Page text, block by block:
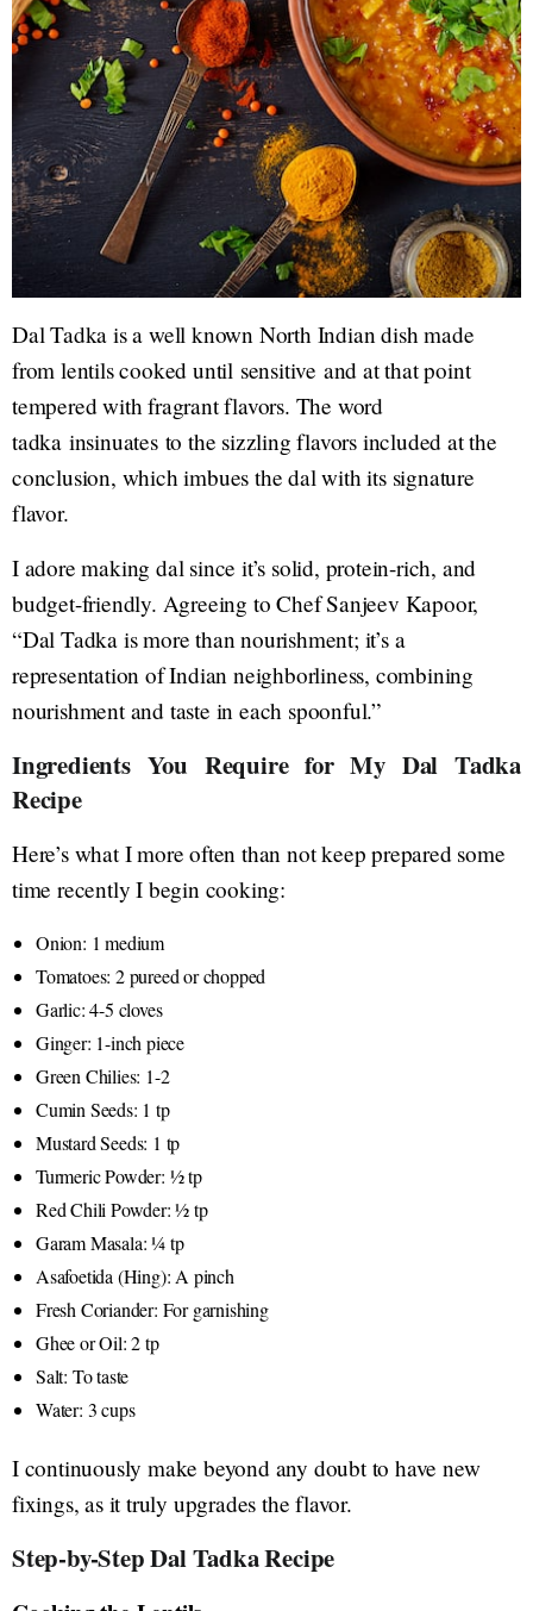
Dal Tadka is a well known North Indian dish made
from lentils cooked until sensitive and at that point
tempered with fragrant flavors. The word
tadka insinuates to the sizzling flavors included at the
conclusion, which imbues the dal with its signature
flavor.
I adore making dal since it’s solid, protein-rich, and
budget-friendly. Agreeing to Chef Sanjeev Kapoor,
“Dal Tadka is more than nourishment; it’s a
representation of Indian neighborliness, combining
nourishment and taste in each spoonful.”
Ingredients You Require for My Dal Tadka
Recipe
Here’s what I more often than not keep prepared some
time recently I begin cooking:
Onion: 1 medium
Tomatoes: 2 pureed or chopped
Garlic: 4-5 cloves
Ginger: 1-inch piece
Green Chilies: 1-2
Cumin Seeds: 1 tp
Mustard Seeds: 1 tp
Turmeric Powder: ½ tp
Red Chili Powder: ½ tp
Garam Masala: ¼ tp
Asafoetida (Hing): A pinch
Fresh Coriander: For garnishing
Ghee or Oil: 2 tp
Salt: To taste
Water: 3 cups
I continuously make beyond any doubt to have new
fixings, as it truly upgrades the flavor.
Step-by-Step Dal Tadka Recipe